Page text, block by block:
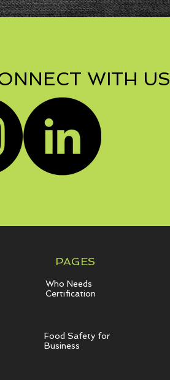
WITH US
PAGES
Who Needs
Certification
Food Safety for
Business